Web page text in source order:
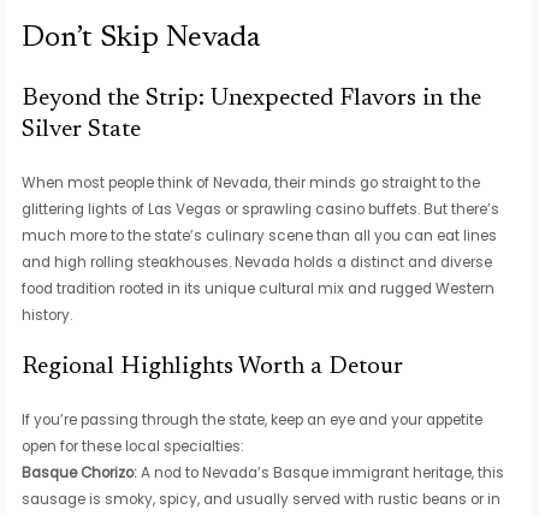
Don’t Skip Nevada
Beyond the Strip: Unexpected Flavors in the
Silver State
When most people think of Nevada, their minds go straight to the
glittering lights of Las Vegas or sprawling casino buffets. But there’s
much more to the state’s culinary scene than all you can eat lines
and high rolling steakhouses. Nevada holds a distinct and diverse
food tradition rooted in its unique cultural mix and rugged Western
history.
Regional Highlights Worth a Detour
If you’re passing through the state, keep an eye and your appetite
open for these local specialties:
Basque Chorizo:A nod to Nevada’s Basque immigrant heritage, this
sausage is smoky, spicy, and usually served with rustic beans or in